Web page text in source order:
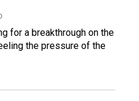
for a breakthrough on the
the pressure of the